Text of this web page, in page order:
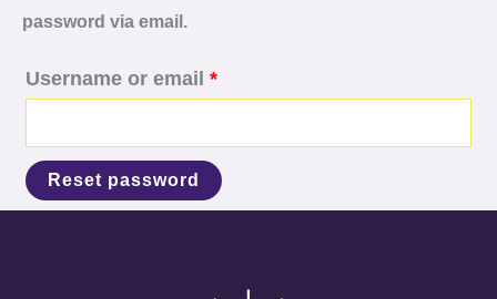
password via email.
Username or email *
Reset password